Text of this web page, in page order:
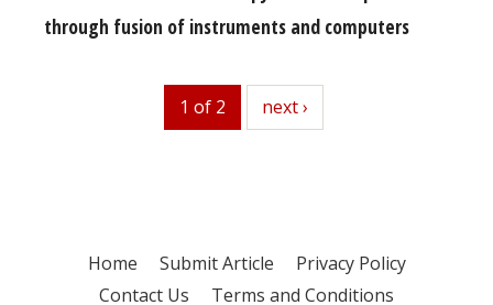
through fusion of instruments and computers
1 of 2 next
next ›
Home Submit Article
Privacy Policy
Contact Us
Terms and Conditions